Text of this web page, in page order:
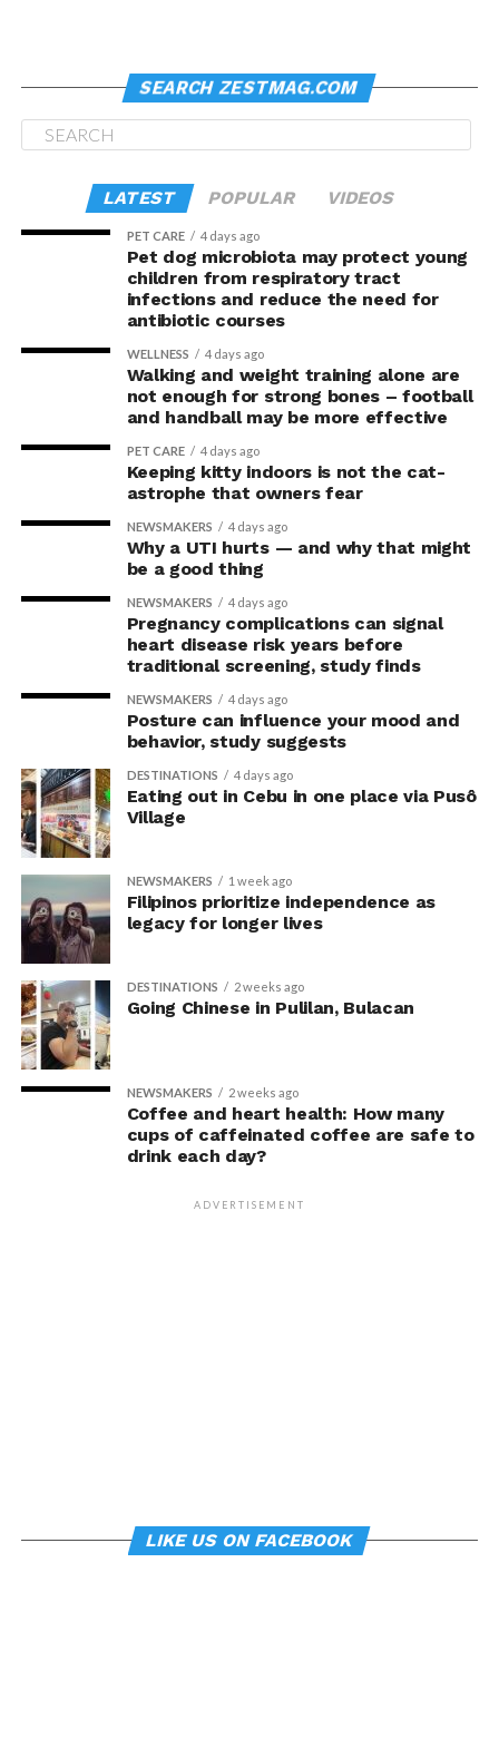
Historic, it was built in 1809 by Trinity House from the
design of Daniel Alexander. 91-foot tall, it used to allow
safe passage for ships on the Dublin–Holyhead–
Liverpool sea route.
Another FYI: It is allegedly haunted, and has been
visited by a team from “Most Haunted”.
The area housing the lighthouse is, itself, worth
checking. There are trails for hikers or joggers or
cyclists; though the same could be enjoyed by those who
are there only to look for good shots.
Check when you’re in the area… even if you just pass by.
, promise.
But off we go for more LGBTQIA+
SEARCH ZESTMAG.COM
LATEST POPULAR VIDEOS
PET CARE 4 days ago
Pet dog microbiota may protect young
children from respiratory tract
infections and reduce the need for
antibiotic courses
WELLNESS 4 days ago
Walking and weight training alone are
not enough for strong bones – football
and handball may be more effective
PET CARE 4 days ago
Keeping kitty indoors is not the cat-
astrophe that owners fear
NEWSMAKERS 4 days ago
Why a UTI hurts — and why that might
be a good thing
NEWSMAKERS 4 days ago
Pregnancy complications can signal
heart disease risk years before
traditional screening, study finds
NEWSMAKERS 4 days ago
Posture can influence your mood and
behavior, study suggests
DESTINATIONS 4 days ago
Eating out in Cebu in one place via Pusô
Village
NEWSMAKERS 1 week ago
Filipinos prioritize independence as
legacy for longer lives
DESTINATIONS 2 weeks ago
Going Chinese in Pulilan, Bulacan
NEWSMAKERS 2 weeks ago
Coffee and heart health: How many
cups of caffeinated coffee are safe to
drink each day?
ADVERTISEMENT
LIKE US ON FACEBOOK